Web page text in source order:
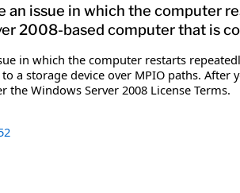
an issue in which the computer
2008-based computer that is
in which the computer restarts
a storage device over MPIO paths.
Windows Server 2008 License Terms.